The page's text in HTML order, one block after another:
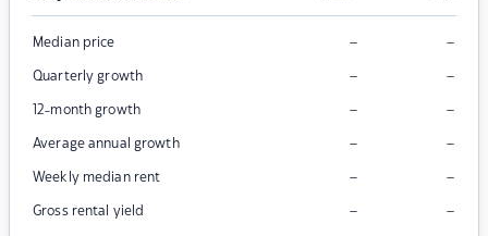
Median price – –
Quarterly growth – –
12-month growth – –
Average annual growth – –
Weekly median rent – –
Gross rental yield – –